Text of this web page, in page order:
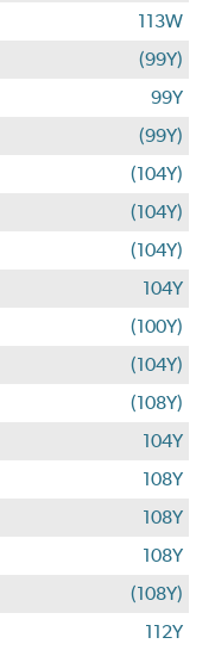
113W
(99Y)
99Y
(99Y)
(104Y)
(104Y)
(104Y)
104Y
(100Y)
(104Y)
(108Y)
104Y
108Y
108Y
108Y
(108Y)
112Y